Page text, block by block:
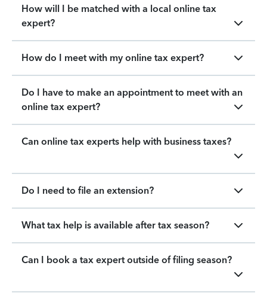
How will I be matched with a local online tax
expert?
How do I meet with my online tax expert?
Do I have to make an appointment to meet with an
online tax expert?
Can online tax experts help with business taxes?
Do I need to file an extension?
What tax help is available after tax season?
Can I book a tax expert outside of filing season?